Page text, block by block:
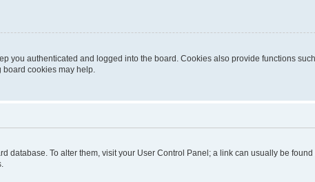
you authenticated and logged into the board. Cookies also provide functions
board cookies may help.
database. To alter them, visit your User Control Panel; a link can usually be